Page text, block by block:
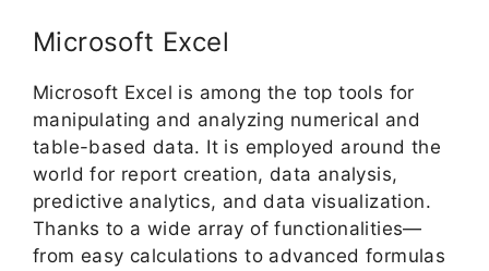
Microsoft Excel
Microsoft Excel is among the top tools for
manipulating and analyzing numerical and
table-based data. It is employed around the
world for report creation, data analysis,
predictive analytics, and data visualization.
Thanks to a wide array of functionalities—
from easy calculations to advanced formulas